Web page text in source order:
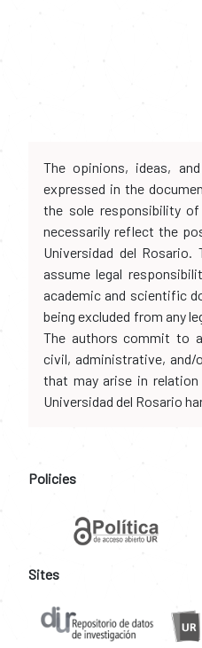
The opinions, ideas,
expressed in the
the sole responsibility
necessarily reflect the
Universidad del
assume legal
academic and scientific
being excluded from any
The authors commit to
civil, administrative, and/
that may arise in
Universidad del Rosario
Policies
Sites